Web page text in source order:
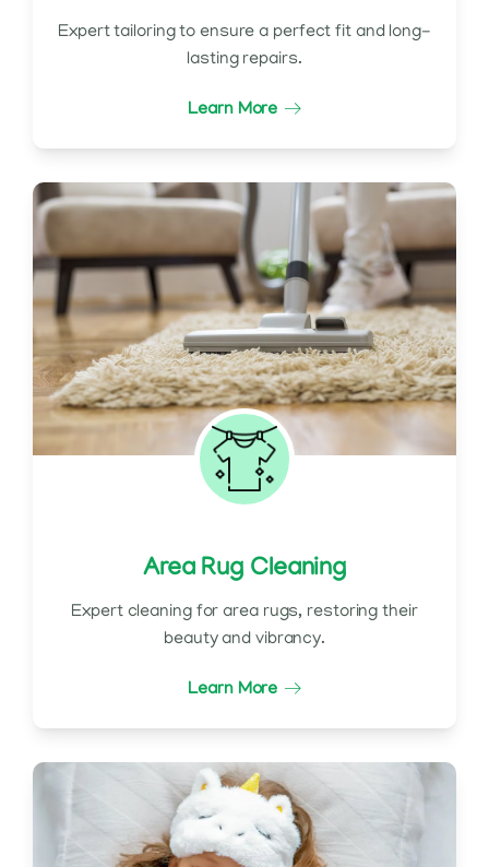
Expert tailoring to ensure a perfect fit and long-
lasting repairs.
Learn More
Area Rug Cleaning
Expert cleaning for area rugs, restoring their
beauty and vibrancy.
Learn More